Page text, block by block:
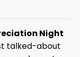
Night
talked-about